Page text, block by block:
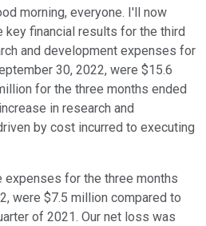
morning, everyone. I'll now
financial results for the third
and development expenses for
30, 2022, were $15.6
for the three months ended
in research and
by cost incurred to executing
expenses for the three months
were $7.5 million compared to
of 2021. Our net loss was